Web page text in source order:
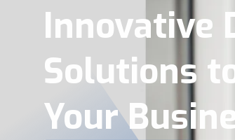
Websites,
Virtual
Smart